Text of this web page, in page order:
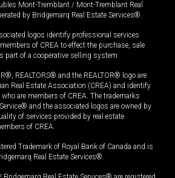
Mont-Tremblant / Mont-Tremblant Real
by Bridgemarq Real Estate Services®.
logos identify professional services
of CREA to effect the purchase, sale
part of a cooperative selling system.
REALTORS® and the REALTOR® logo are
Real Estate Association (CREA) and identify
are members of CREA. The trademarks
and the associated logos are owned by
of services provided by real estate
of CREA.
Trademark of Royal Bank of Canada and is
Real Estate Services®.